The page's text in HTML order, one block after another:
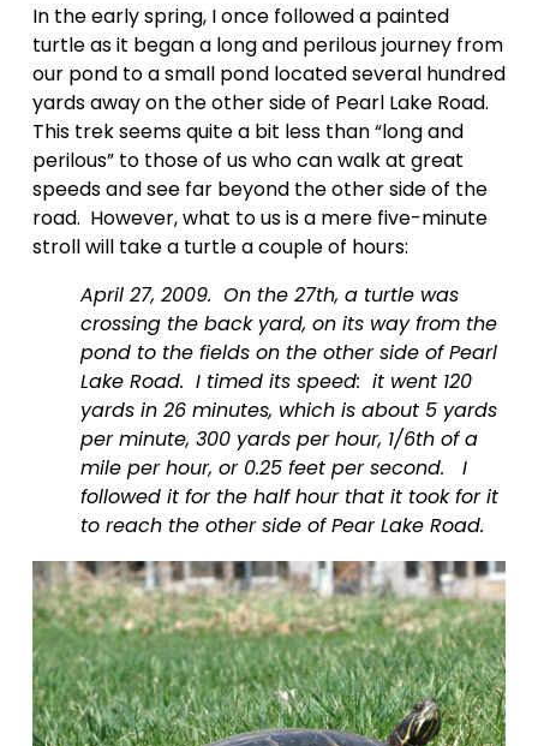
In the early spring, I once followed a painted
turtle as it began a long and perilous journey from
our pond to a small pond located several hundred
yards away on the other side of Pearl Lake Road.
This trek seems quite a bit less than “long and
perilous” to those of us who can walk at great
speeds and see far beyond the other side of the
road.  However, what to us is a mere five-minute
stroll will take a turtle a couple of hours:
April 27, 2009.  On the 27th, a turtle was
crossing the back yard, on its way from the
pond to the fields on the other side of Pearl
Lake Road.  I timed its speed:  it went 120
yards in 26 minutes, which is about 5 yards
per minute, 300 yards per hour, 1/6th of a
mile per hour, or 0.25 feet per second.   I
followed it for the half hour that it took for it
to reach the other side of Pear Lake Road.